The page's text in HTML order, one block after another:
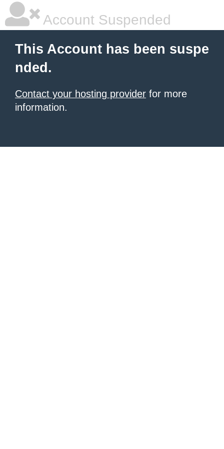
Account Suspended
This Account has been suspe
nded.
Contact your hosting provider for more
information.